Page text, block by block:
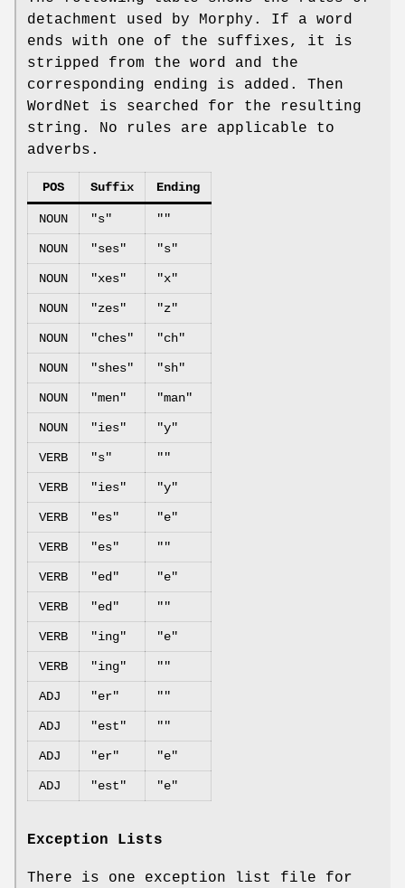
detachment used by Morphy. If a word
ends with one of the suffixes, it is
stripped from the word and the
corresponding ending is added. Then
WordNet is searched for the resulting
string. No rules are applicable to
adverbs.
POS Suffix Ending
NOUN "s" ""
NOUN "ses" "s"
NOUN "xes" "x"
NOUN "zes" "z"
NOUN "ches" "ch"
NOUN "shes" "sh"
NOUN "men" "man"
NOUN "ies" "y"
VERB "s" ""
VERB "ies" "y"
VERB "es" "e"
VERB "es" ""
VERB "ed" "e"
VERB "ed" ""
VERB "ing" "e"
VERB "ing" ""
ADJ "er" ""
ADJ "est" ""
ADJ "er" "e"
ADJ "est" "e"
Exception Lists
There is one exception list file for